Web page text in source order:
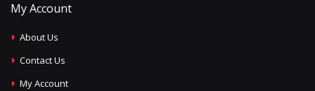
My Account
About Us
Contact Us
My Account